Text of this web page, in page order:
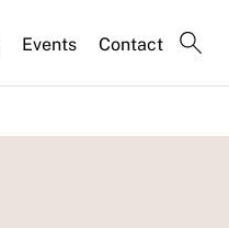
Events Contact